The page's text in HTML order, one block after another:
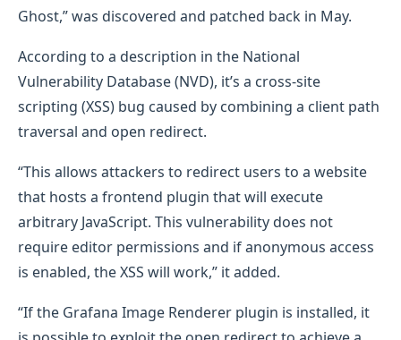
Ghost,” was discovered and patched back in May.
According to a description in the National
Vulnerability Database (NVD), it’s a cross-site
scripting (XSS) bug caused by combining a client path
traversal and open redirect.
“This allows attackers to redirect users to a website
that hosts a frontend plugin that will execute
arbitrary JavaScript. This vulnerability does not
require editor permissions and if anonymous access
is enabled, the XSS will work,” it added.
“If the Grafana Image Renderer plugin is installed, it